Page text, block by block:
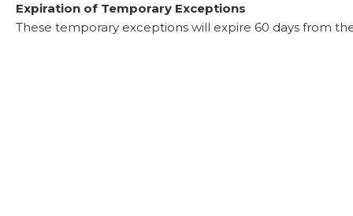
Expiration of Temporary Exceptions
These temporary exceptions will expire 60 days from